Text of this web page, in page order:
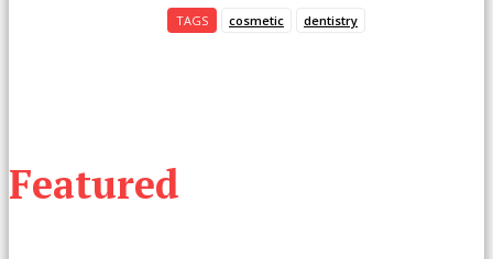
Featured
TAGS cosmetic dentistry